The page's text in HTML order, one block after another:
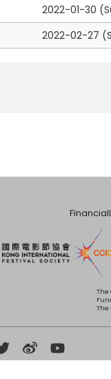
2022-01-30
2022-02-27
The
The